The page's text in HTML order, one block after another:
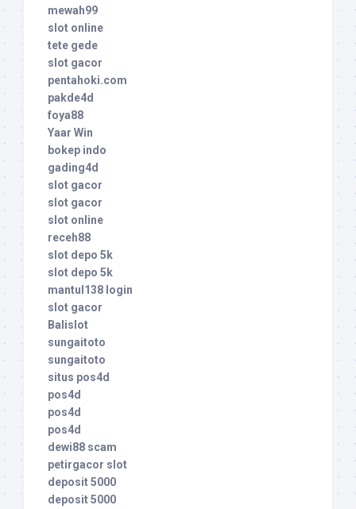
mewah99
slot online
tete gede
slot gacor
pentahoki.com
pakde4d
foya88
Yaar Win
bokep indo
gading4d
slot gacor
slot gacor
slot online
receh88
slot depo 5k
slot depo 5k
mantul138 login
slot gacor
Balislot
sungaitoto
sungaitoto
situs pos4d
pos4d
pos4d
pos4d
dewi88 scam
petirgacor slot
deposit 5000
deposit 5000